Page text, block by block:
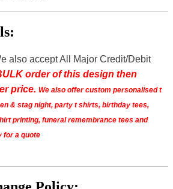
also accept All Major Credit/Debit
order of this design then
price. We also offer custom personalised t
& stag night, party t shirts, birthday tees,
printing, funeral remembrance tees and
for a quote